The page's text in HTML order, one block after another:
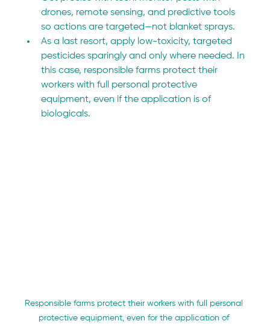
drones, remote sensing, and predictive tools
so actions are targeted—not blanket sprays.
As a last resort, apply low-toxicity, targeted
pesticides sparingly and only where needed. In
this case, responsible farms protect their
workers with full personal protective
equipment, even if the application is of
biologicals.
Responsible farms protect their workers with full personal
protective equipment, even for the application of